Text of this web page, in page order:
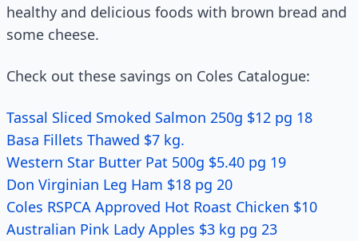
healthy and delicious foods with brown bread and
some cheese.
Check out these savings on Coles Catalogue:
Tassal Sliced Smoked Salmon 250g $12 pg 18
Basa Fillets Thawed $7 kg.
Western Star Butter Pat 500g $5.40 pg 19
Don Virginian Leg Ham $18 pg 20
Coles RSPCA Approved Hot Roast Chicken $10
Australian Pink Lady Apples $3 kg pg 23